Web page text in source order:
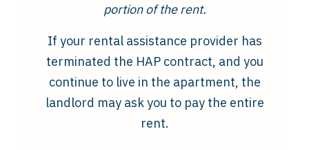
portion of the rent.
If your rental assistance provider has
terminated the HAP contract, and you
continue to live in the apartment, the
landlord may ask you to pay the entire
rent.